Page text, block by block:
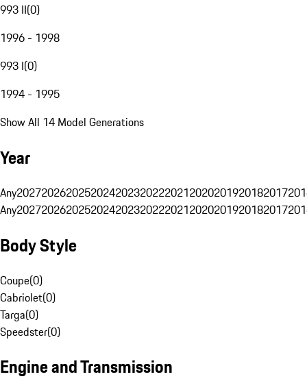
993 II(0)
1996 - 1998
993 I(0)
1994 - 1995
Show All 14 Model Generations
Year
Any20272026202520242023202220212020201920182017
Any20272026202520242023202220212020201920182017
Body Style
Coupe(0)
Cabriolet(0)
Targa(0)
Speedster(0)
Engine and Transmission